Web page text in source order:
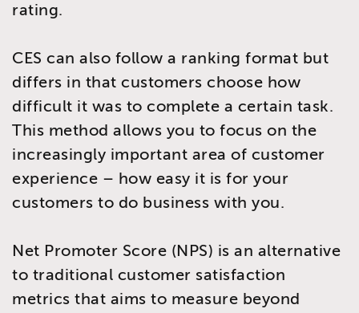
rating.
CES can also follow a ranking format but
differs in that customers choose how
difficult it was to complete a certain task.
This method allows you to focus on the
increasingly important area of customer
experience – how easy it is for your
customers to do business with you.
Net Promoter Score (NPS) is an alternative
to traditional customer satisfaction
metrics that aims to measure beyond